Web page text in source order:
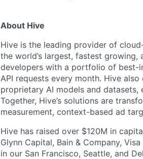
About Hive
Hive is the leading provider of
the world’s largest, fastest
developers with a portfolio of best-
API requests every month. Hive
proprietary AI models and datasets,
Together, Hive’s solutions are
measurement, context-based ad
Hive has raised over $120M in
Glynn Capital, Bain & Company,
in our San Francisco, Seattle, and